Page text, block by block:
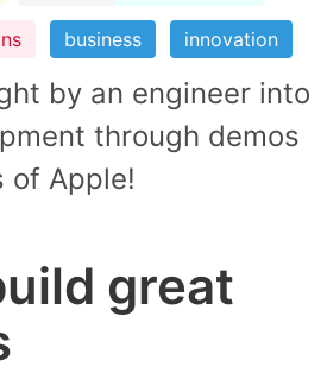
business innovation
by an engineer into
through demos
of Apple!
great